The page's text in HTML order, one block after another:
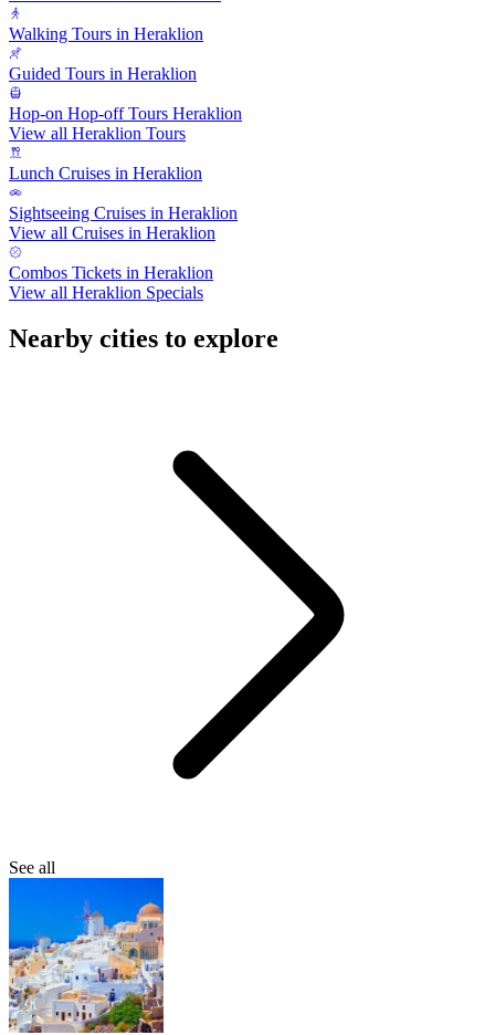
Walking Tours in Heraklion
Guided Tours in Heraklion
Hop-on Hop-off Tours Heraklion
View all Heraklion Tours
Lunch Cruises in Heraklion
Sightseeing Cruises in Heraklion
View all Cruises in Heraklion
Combos Tickets in Heraklion
View all Heraklion Specials
Nearby cities to explore
See all